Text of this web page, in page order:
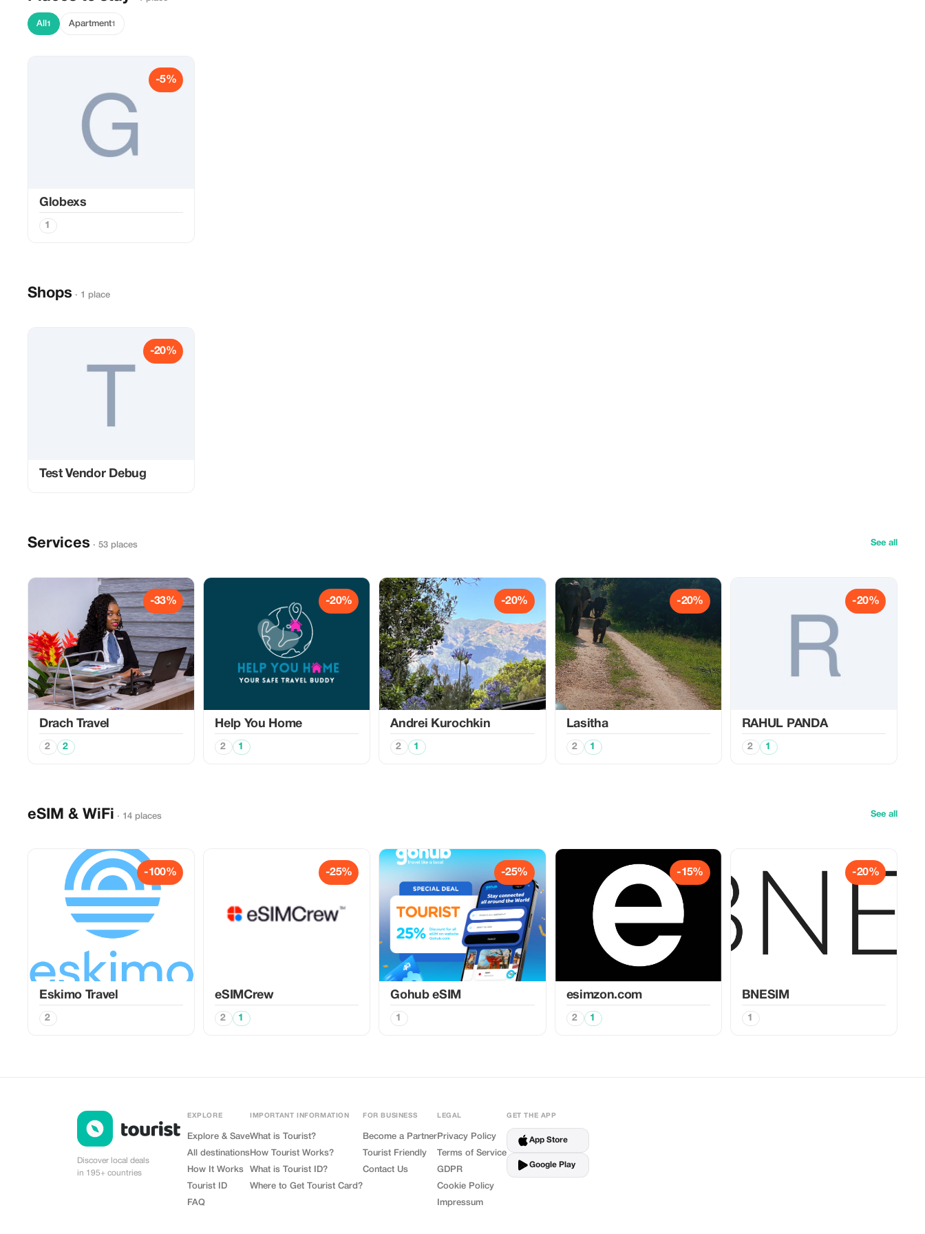
All 1 Apartment1
-5%
Globexs
1
Shops · 1 place
-20%
Test Vendor Debug
Services · 53 places See all
-33%
Drach Travel
2 2
-20%
Help You Home
2 1
-20%
Аndrei Kurochkin
2 1
-20%
Lasitha
2 1
-20%
RAHUL PANDA
2 1
eSIM & WiFi · 14 places See all
-100%
Eskimo Travel
2
-25%
eSIMCrew
2 1
-25%
Gohub eSIM
1
-15%
esimzon.com
2 1
-20%
BNESIM
1
Discover local deals
in 195+ countries
EXPLORE
Explore & Save
All destinations
How It Works
Tourist ID
FAQ
IMPORTANT INFORMATION
What is Tourist?
How Tourist Works?
What is Tourist ID?
Where to Get Tourist Card?
FOR BUSINESS
Become a Partner
Tourist Friendly
Contact Us
LEGAL
Privacy Policy
Terms of Service
GDPR
Cookie Policy
Impressum
GET THE APP
App Store
Google Play